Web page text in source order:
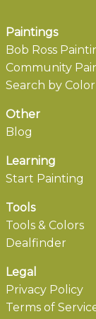
Paintings
Bob Ross
Community
Search by Color
Other
Blog
Learning
Start Painting
Tools
Tools & Colors
Dealfinder
Legal
Privacy Policy
Terms of